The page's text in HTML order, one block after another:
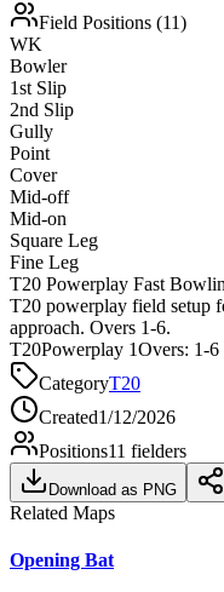
Field Positions (11)
WK
Bowler
1st Slip
2nd Slip
Gully
Point
Cover
Mid-off
Mid-on
Square Leg
Fine Leg
T20 Powerplay Fast
T20 powerplay field setup
approach. Overs 1-6.
T20Powerplay 1Overs: 1-6
CategoryT20
Created1/12/2026
Positions11 fielders
Download as PNG
Related Maps
Opening Bat